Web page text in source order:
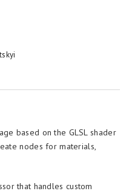
based on the GLSL shader
nodes for materials,
that handles custom